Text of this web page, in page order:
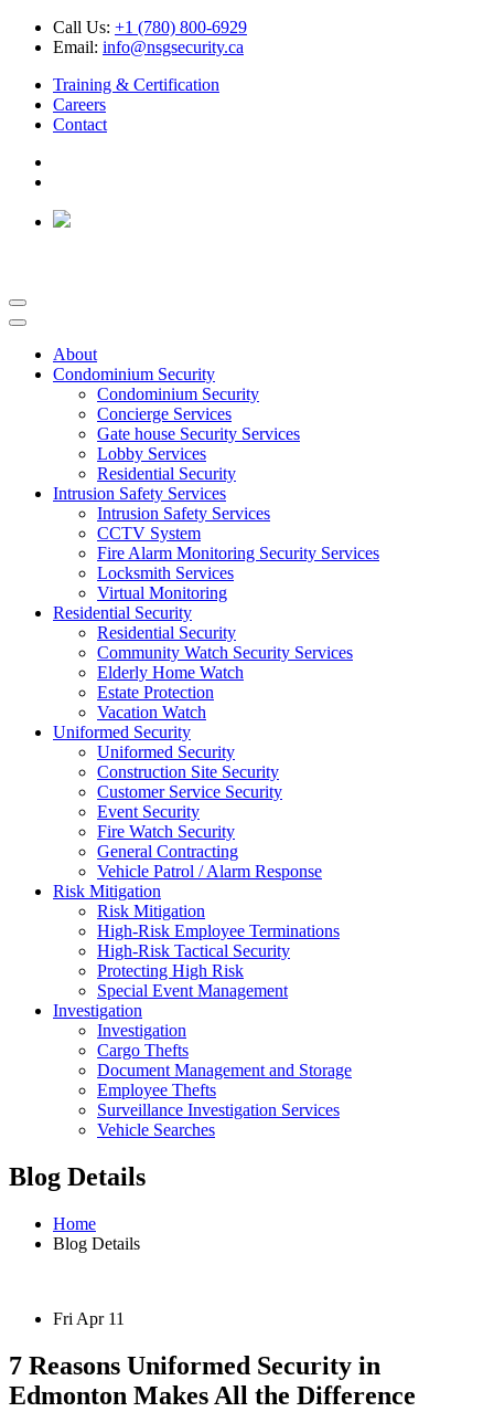
Call Us: +1 (780) 800-6929
Email: info@nsgsecurity.ca
Training & Certification
Careers
Contact
About
Condominium Security
Condominium Security
Concierge Services
Gate house Security Services
Lobby Services
Residential Security
Intrusion Safety Services
Intrusion Safety Services
CCTV System
Fire Alarm Monitoring Security Services
Locksmith Services
Virtual Monitoring
Residential Security
Residential Security
Community Watch Security Services
Elderly Home Watch
Estate Protection
Vacation Watch
Uniformed Security
Uniformed Security
Construction Site Security
Customer Service Security
Event Security
Fire Watch Security
General Contracting
Vehicle Patrol / Alarm Response
Risk Mitigation
Risk Mitigation
High-Risk Employee Terminations
High-Risk Tactical Security
Protecting High Risk
Special Event Management
Investigation
Investigation
Cargo Thefts
Document Management and Storage
Employee Thefts
Surveillance Investigation Services
Vehicle Searches
Blog Details
Home
Blog Details
Fri Apr 11
7 Reasons Uniformed Security in
Edmonton Makes All the Difference